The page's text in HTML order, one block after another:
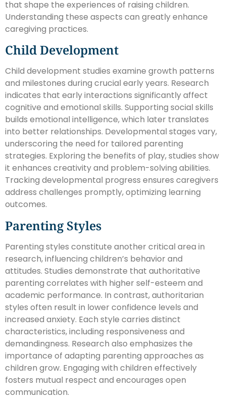
that shape the experiences of raising children.
Understanding these aspects can greatly enhance
caregiving practices.
Child Development
Child development studies examine growth patterns
and milestones during crucial early years. Research
indicates that early interactions significantly affect
cognitive and emotional skills. Supporting social skills
builds emotional intelligence, which later translates
into better relationships. Developmental stages vary,
underscoring the need for tailored parenting
strategies. Exploring the benefits of play, studies show
it enhances creativity and problem-solving abilities.
Tracking developmental progress ensures caregivers
address challenges promptly, optimizing learning
outcomes.
Parenting Styles
Parenting styles constitute another critical area in
research, influencing children’s behavior and
attitudes. Studies demonstrate that authoritative
parenting correlates with higher self-esteem and
academic performance. In contrast, authoritarian
styles often result in lower confidence levels and
increased anxiety. Each style carries distinct
characteristics, including responsiveness and
demandingness. Research also emphasizes the
importance of adapting parenting approaches as
children grow. Engaging with children effectively
fosters mutual respect and encourages open
communication.